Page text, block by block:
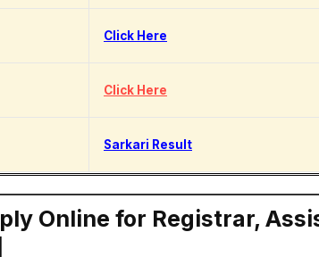
Click Here
Click Here
Sarkari Result
Online for Registrar,